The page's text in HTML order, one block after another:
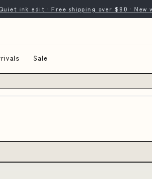
ink edit · Free shipping over $80 · New
Sale